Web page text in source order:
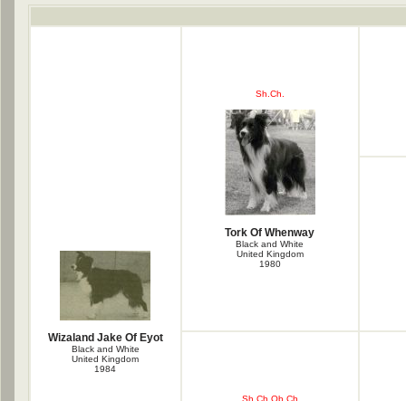
Wizaland Jake Of Eyot
Black and White
United Kingdom
1984
Sh.Ch.
Tork Of Whenway
Black and White
United Kingdom
1980
Sh Ch Ob Ch